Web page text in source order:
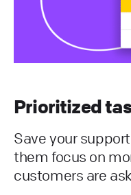
Prioritized
Save your
them focus on
customers are